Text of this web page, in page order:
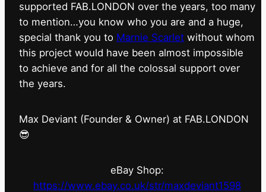
supported FAB.LONDON over the years, too many
to mention…you know who you are and a huge,
special thank you to Marnie Scarlet without whom
this project would have been almost impossible
to achieve and for all the colossal support over
the years.
Max Deviant (Founder & Owner) at FAB.LONDON
😎
eBay Shop:
https://www.ebay.co.uk/str/maxdeviant1598